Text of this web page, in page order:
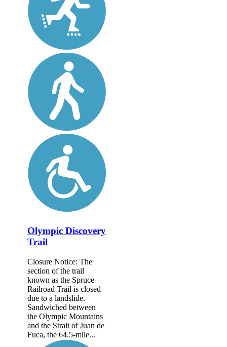
Olympic Discovery
Trail
Closure Notice: The
section of the trail
known as the Spruce
Railroad Trail is closed
due to a landslide.
Sandwiched between
the Olympic Mountains
and the Strait of Juan de
Fuca, the 64.5-mile...